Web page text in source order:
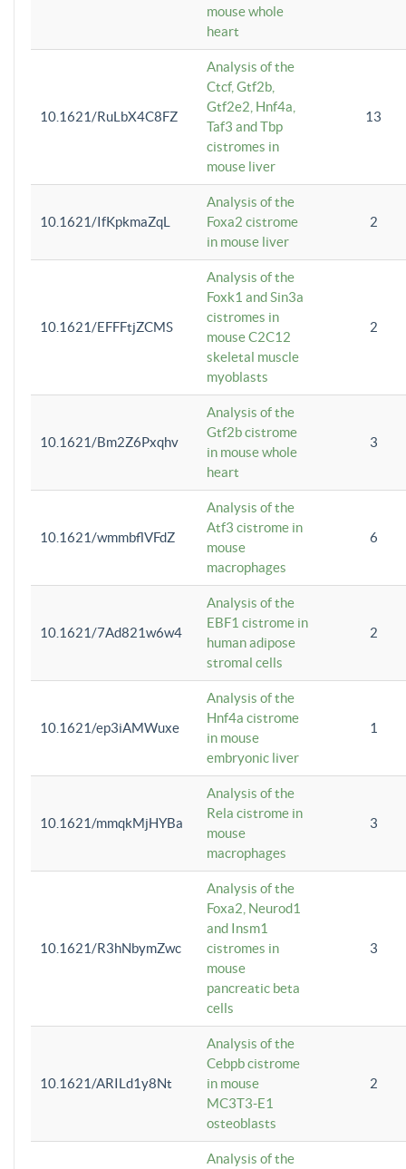
mouse whole
heart
10.1621/RuLbX4C8FZ
Analysis of the
Ctcf, Gtf2b,
Gtf2e2, Hnf4a,
Taf3 and Tbp
cistromes in
mouse liver
13
10.1621/IfKpkmaZqL
Analysis of the
Foxa2 cistrome
in mouse liver
2
10.1621/EFFFtjZCMS
Analysis of the
Foxk1 and Sin3a
cistromes in
mouse C2C12
skeletal muscle
myoblasts
2
10.1621/Bm2Z6Pxqhv
Analysis of the
Gtf2b cistrome
in mouse whole
heart
3
10.1621/wmmbflVFdZ
Analysis of the
Atf3 cistrome in
mouse
macrophages
6
10.1621/7Ad821w6w4
Analysis of the
EBF1 cistrome in
human adipose
stromal cells
2
10.1621/ep3iAMWuxe
Analysis of the
Hnf4a cistrome
in mouse
embryonic liver
1
10.1621/mmqkMjHYBa
Analysis of the
Rela cistrome in
mouse
macrophages
3
10.1621/R3hNbymZwc
Analysis of the
Foxa2, Neurod1
and Insm1
cistromes in
mouse
pancreatic beta
cells
3
10.1621/ARILd1y8Nt
Analysis of the
Cebpb cistrome
in mouse
MC3T3-E1
osteoblasts
2
Analysis of the